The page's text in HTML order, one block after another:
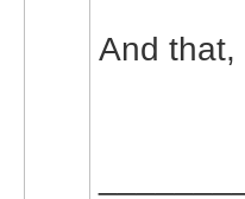
And that,